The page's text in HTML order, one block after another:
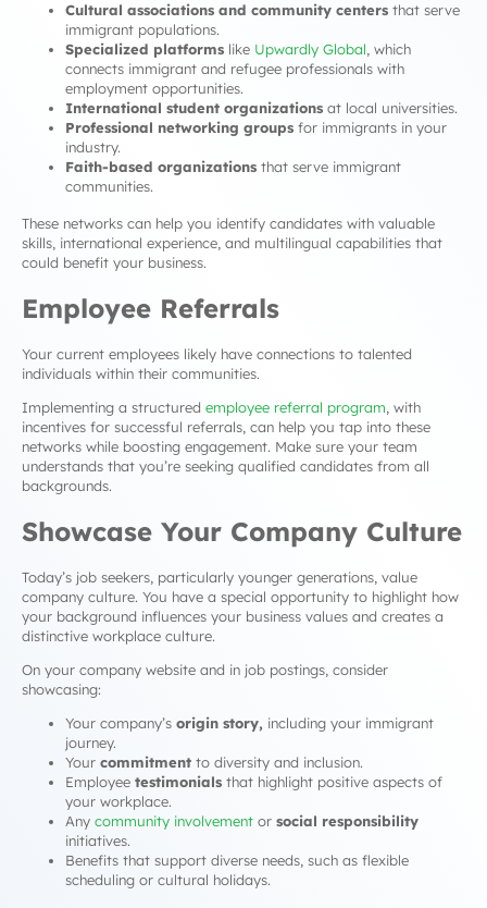
Cultural associations and community centers that serve
immigrant populations.
Specialized platforms like Upwardly Global , which
connects immigrant and refugee professionals with
employment opportunities.
International student organizations at local universities.
Professional networking groups for immigrants in your
industry.
Faith-based organizations that serve immigrant
communities.
These networks can help you identify candidates with valuable
skills, international experience, and multilingual capabilities that
could benefit your business.
Employee Referrals
Your current employees likely have connections to talented
individuals within their communities.
Implementing a structured employee referral program , with
incentives for successful referrals, can help you tap into these
networks while boosting engagement. Make sure your team
understands that you’re seeking qualified candidates from all
backgrounds.
Showcase Your Company Culture
Today’s job seekers, particularly younger generations, value
company culture. You have a special opportunity to highlight how
your background influences your business values and creates a
distinctive workplace culture.
On your company website and in job postings, consider
showcasing:
Your company’s origin story, including your immigrant
journey.
Your commitment to diversity and inclusion.
Employee testimonials that highlight positive aspects of
your workplace.
Any community involvement or social responsibility
initiatives.
Benefits that support diverse needs, such as flexible
scheduling or cultural holidays.